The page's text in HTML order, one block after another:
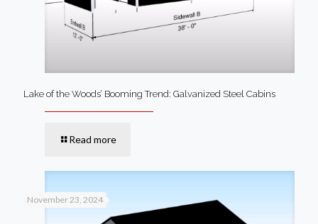
Lake of the Woods’ Booming Trend: Galvanized Steel Cabins
Read more
November 23, 2024